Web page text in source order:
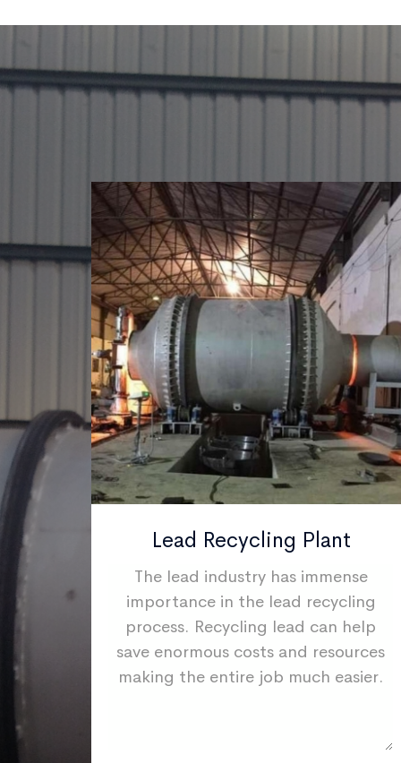
Lead Recycling Plant
The lead industry has immense
importance in the lead recycling
process. Recycling lead can help
save enormous costs and resources
making the entire job much easier.